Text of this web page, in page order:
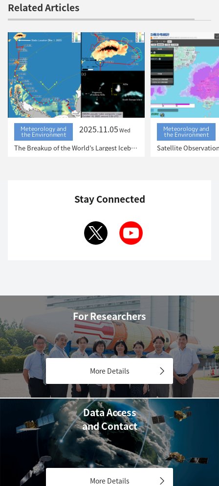
Related Articles
Meteorology and
the Environment 2025.11.05Wed
The Breakup of the World’s Largest Iceberg, “A23a”: The Trajectory of Iceberg A23a Observed by “GCOM-W”, “ALOS-2”, “ALOS-4” and the Latest Satellite, “GOSAT-GW”
Meteorology and
the Environment
Stay Connected
For Researchers
More Details
Data Access
and Contact
More Details